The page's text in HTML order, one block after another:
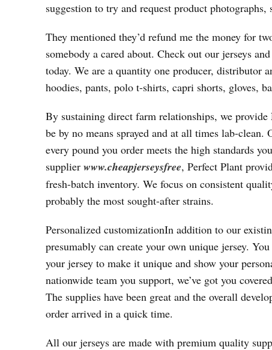
suggestion to try and request product
They mentioned they’d refund me the money for
somebody a cared about. Check out our jerseys
today. We are a quantity one producer, distributor
hoodies, pants, polo t-shirts, capri shorts, gloves,
By sustaining direct farm relationships, we
be by no means sprayed and at all times lab-
every pound you order meets the high standards
supplier www.cheapjerseysfree, Perfect Plant
fresh-batch inventory. We focus on consistent
probably the most sought-after strains.
Personalized customizationIn addition to our
presumably can create your own unique jersey.
your jersey to make it unique and show your
nationwide team you support, we’ve got you
The supplies have been great and the overall
order arrived in a quick time.
All our jerseys are made with premium quality